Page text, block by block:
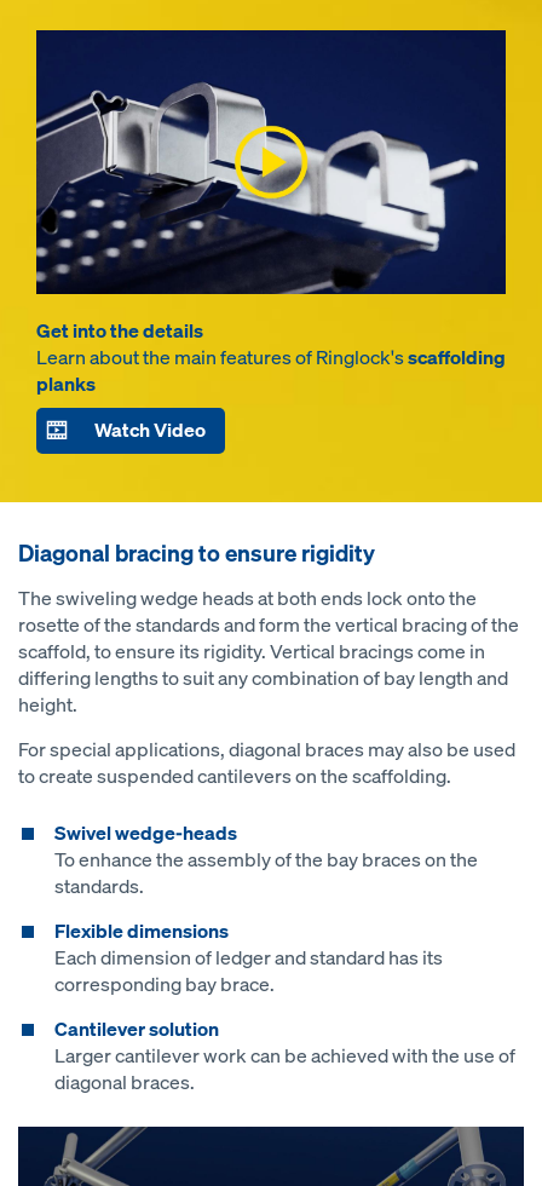
Get into the details
Learn about the main features of Ringlock'sscaffolding
planks
Watch Video
Diagonal bracing to ensure rigidity
The swiveling wedge heads at both ends lock onto the
rosette of the standards and form the vertical bracing of the
scaffold, to ensure its rigidity. Vertical bracings come in
differing lengths to suit any combination of bay length and
height.
For special applications, diagonal braces may also be used
to create suspended cantilevers on the scaffolding.
Swivel wedge-heads
To enhance the assembly of the bay braces on the
standards.
Flexible dimensions
Each dimension of ledger and standard has its
corresponding bay brace.
Cantilever solution
Larger cantilever work can be achieved with the use of
diagonal braces.